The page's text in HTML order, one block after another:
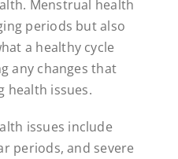
Menstrual health
periods but also
a healthy cycle
any changes that
health issues.
issues include
periods, and severe